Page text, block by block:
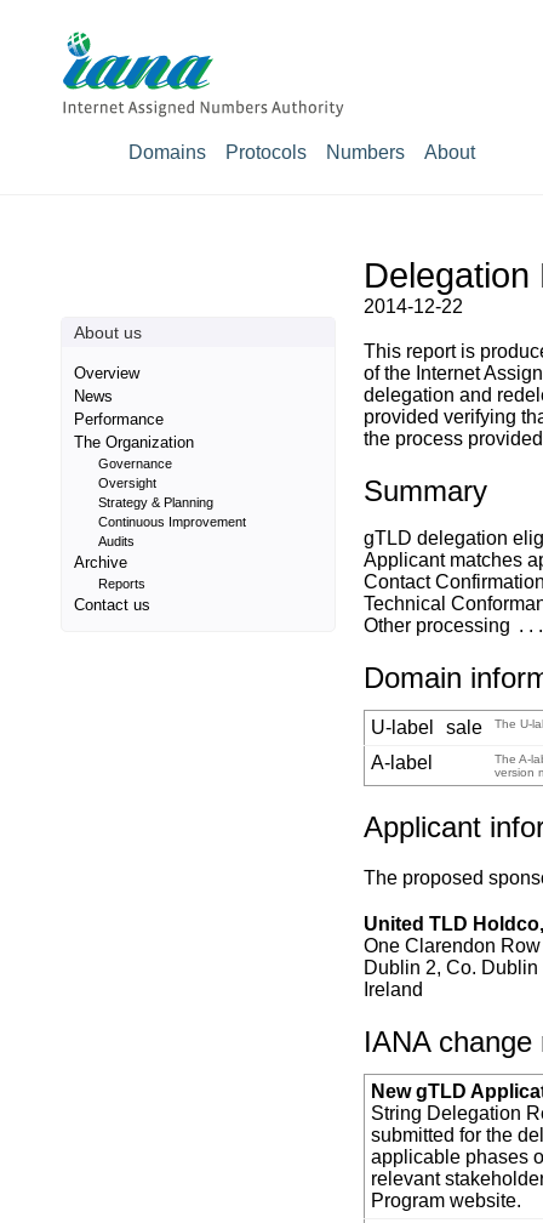
Domains Protocols Numbers About
Delegation
2014-12-22
This report is
of the Internet
delegation and
provided verifying
the process
Summary
gTLD delegation
Applicant matches
Contact
Technical
Other processing
Domain
U-label sale The U-
A-label
The A-
version
Applicant
The proposed
United TLD
One Clarendon Row
Dublin 2, Co. Dublin
Ireland
IANA
New gTLD
String Delegation
submitted for the
applicable phases
relevant
Program website.
About us
Overview
News
Performance
The Organization
Governance
Oversight
Strategy & Planning
Continuous Improvement
Audits
Archive
Reports
Contact us